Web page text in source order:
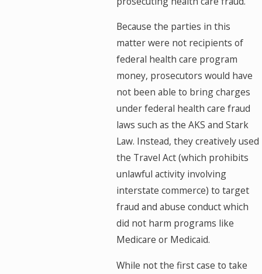
Because the parties in this
matter were not recipients of
federal health care program
money, prosecutors would have
not been able to bring charges
under federal health care fraud
laws such as the AKS and Stark
Law. Instead, they creatively used
the Travel Act (which prohibits
unlawful activity involving
interstate commerce) to target
fraud and abuse conduct which
did not harm programs like
Medicare or Medicaid.
While not the first case to take